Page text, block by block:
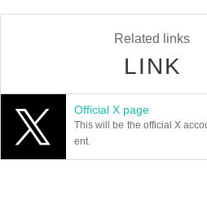
Related links
LINK
Official X page
This will be the official X
ent.